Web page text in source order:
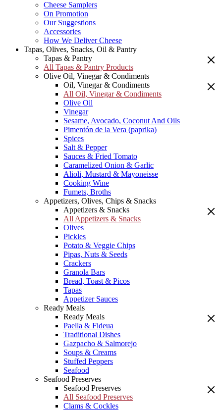
Cheese Samplers
On Promotion
Our Suggestions
Accessories
How We Deliver Cheese
Tapas, Olives, Snacks, Oil & Pantry
Tapas & Pantry
All Tapas & Pantry Products
Olive Oil, Vinegar & Condiments
Oil, Vinegar & Condiments
All Oil, Vinegar & Condiments
Olive Oil
Vinegar
Sesame, Avocado, Coconut And Oils
Pimentón de la Vera (paprika)
Spices
Salt & Pepper
Sauces & Fried Tomato
Caramelized Onion & Garlic
Alioli, Mustard & Mayoneisse
Cooking Wine
Fumets, Broths
Appetizers, Olives, Chips & Snacks
Appetizers & Snacks
All Appetizers & Snacks
Olives
Pickles
Potato & Veggie Chips
Pipas, Nuts & Seeds
Crackers
Granola Bars
Bread, Toast & Picos
Tapas
Appetizer Sauces
Ready Meals
Ready Meals
Paella & Fideua
Traditional Dishes
Gazpacho & Salmorejo
Soups & Creams
Stuffed Peppers
Seafood
Seafood Preserves
Seafood Preserves
All Seafood Preserves
Clams & Cockles